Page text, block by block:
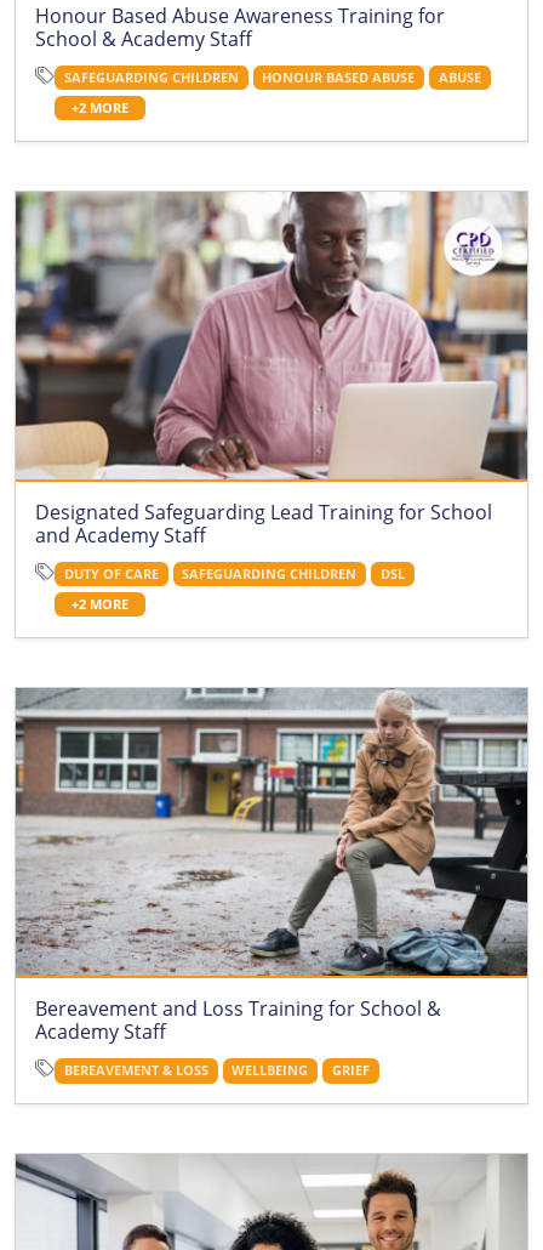
Honour Based Abuse Awareness Training for
School & Academy Staff
SAFEGUARDING CHILDREN HONOUR BASED ABUSE
ABUSE
+2 MORE
Designated Safeguarding Lead Training for School
and Academy Staff
DUTY OF CARE SAFEGUARDING CHILDREN
DSL
+2 MORE
Bereavement and Loss Training for School &
Academy Staff
BEREAVEMENT & LOSS WELLBEING GRIEF